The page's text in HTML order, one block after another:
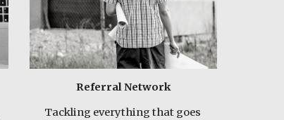
Referral Network
Tackling everything that goes